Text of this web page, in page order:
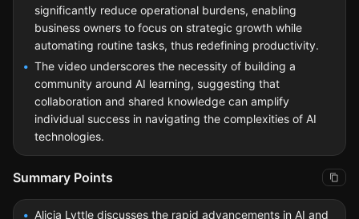
significantly reduce operational burdens, enabling
business owners to focus on strategic growth while
automating routine tasks, thus redefining productivity.
The video underscores the necessity of building a
community around AI learning, suggesting that
collaboration and shared knowledge can amplify
individual success in navigating the complexities of AI
technologies.
Summary Points
Alicia Lyttle discusses the rapid advancements in AI and